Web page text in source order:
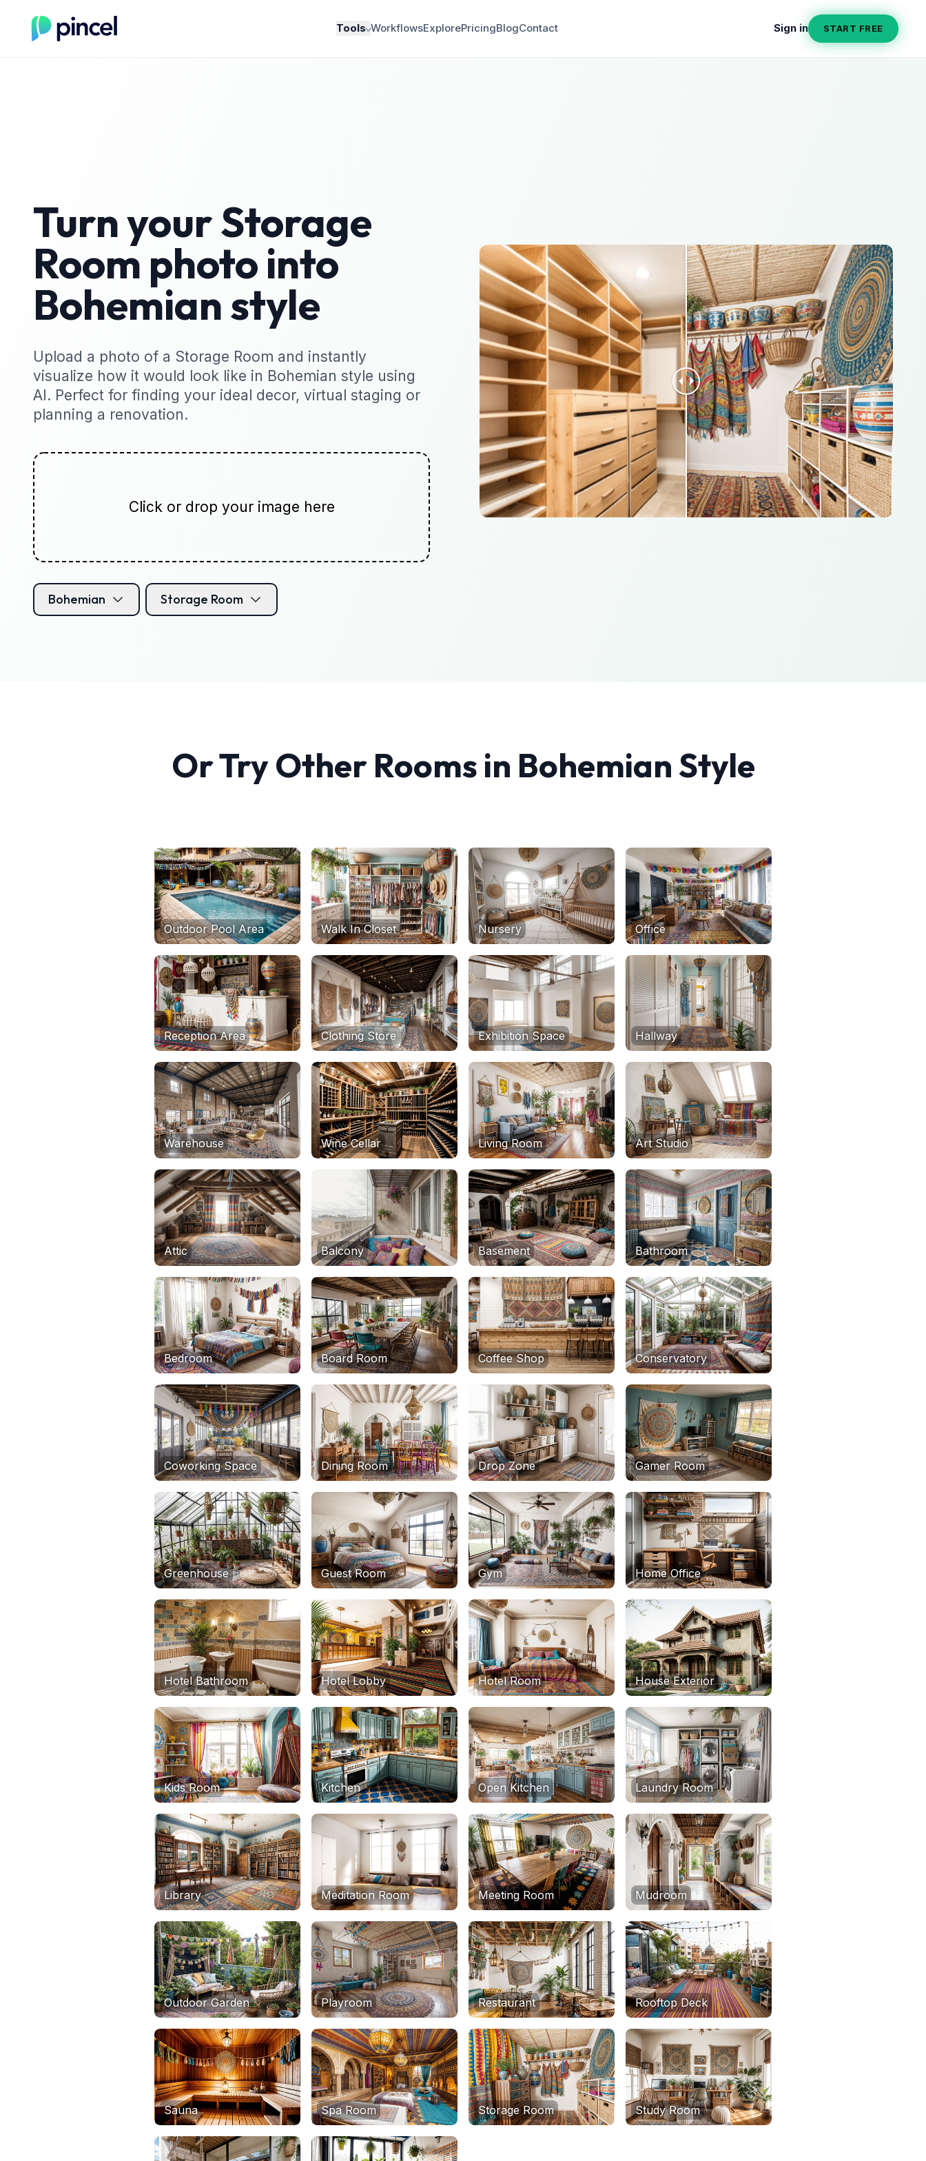
Tools WorkflowsExplorePricingBlogContact Sign in START FREE
Turn yourStorage
Room photo into
Bohemianstyle
Upload a photo of a Storage Room and instantly
visualize how it would look like in Bohemian style using
AI. Perfect for finding your ideal decor, virtual staging or
planning a renovation.
Click or drop your image here
Bohemian Storage Room
Or Try Other Rooms in Bohemian Style
Outdoor Pool Area Walk In Closet Nursery Office
Reception Area Clothing Store Exhibition Space Hallway
Warehouse Wine Cellar Living Room Art Studio
Attic Balcony Basement Bathroom
Bedroom Board Room Coffee Shop Conservatory
Coworking Space Dining Room Drop Zone Gamer Room
Greenhouse Guest Room Gym Home Office
Hotel Bathroom Hotel Lobby Hotel Room House Exterior
Kids Room Kitchen Open Kitchen Laundry Room
Library Meditation Room Meeting Room Mudroom
Outdoor Garden Playroom Restaurant Rooftop Deck
Sauna Spa Room Storage Room Study Room